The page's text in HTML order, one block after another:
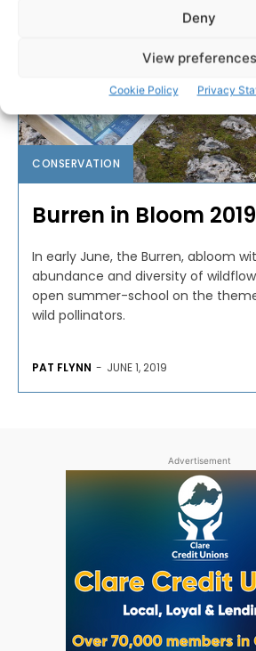
Deny
View preferences
Cookie Policy Privacy
CONSERVATION
Burren in Bloom
In early June, the Burren, abloom
abundance and diversity of
open summer-school on the
wild pollinators.
PAT FLYNN - JUNE 1, 2019
Advertisement